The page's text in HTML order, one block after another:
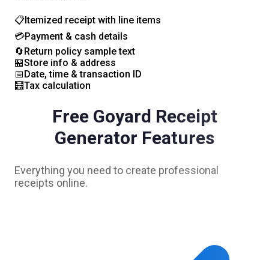
📋Itemized receipt with line items
💳Payment & cash details
🔄Return policy sample text
🏪Store info & address
📅Date, time & transaction ID
🧮Tax calculation
Free Goyard Receipt
Generator Features
Everything you need to create professional
receipts online.